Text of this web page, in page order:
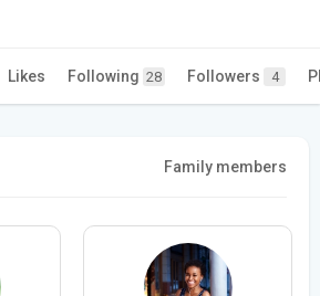
Likes Following 28 Followers 4
Family members